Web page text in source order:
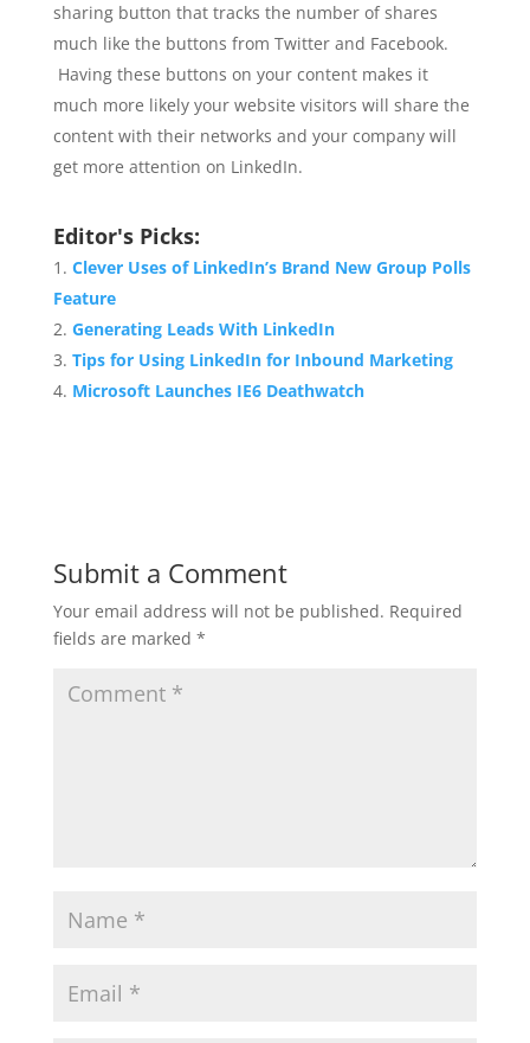
sharing button that tracks the number of shares
much like the buttons from Twitter and Facebook.
Having these buttons on your content makes it
much more likely your website visitors will share the
content with their networks and your company will
get more attention on LinkedIn.
Editor's Picks:
Clever Uses of LinkedIn’s Brand New Group Polls
Feature
Generating Leads With LinkedIn
Tips for Using LinkedIn for Inbound Marketing
Microsoft Launches IE6 Deathwatch
Submit a Comment
Your email address will not be published. Required
fields are marked *